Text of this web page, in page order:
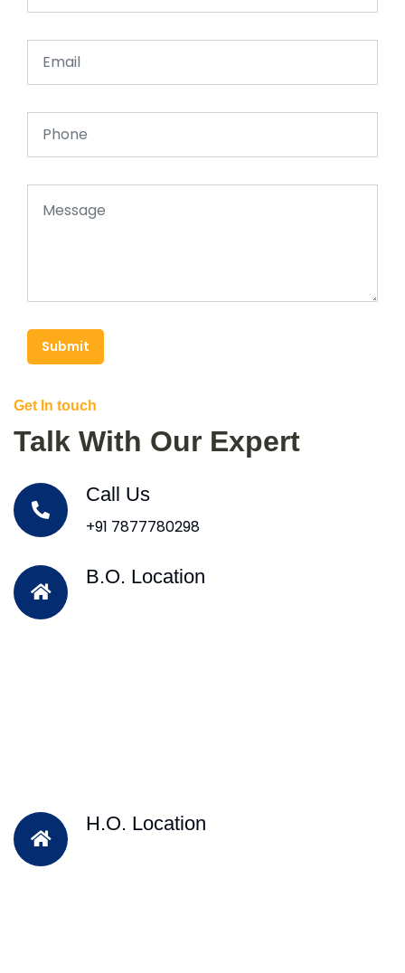
Submit
Get In touch
Talk With Our Expert
Call Us
+91 7877780298
B.O. Location
H.O. Location